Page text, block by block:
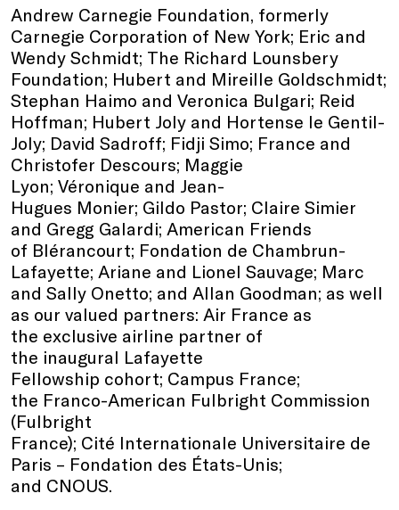
Andrew Carnegie Foundation, formerly
Carnegie Corporation of New York; Eric and
Wendy Schmidt; The Richard Lounsbery
Foundation; Hubert and Mireille Goldschmidt;
Stephan Haimo and Veronica Bulgari; Reid
Hoffman; Hubert Joly and Hortense le Gentil-
Joly; David Sadroff; Fidji Simo; France and
Christofer Descours; Maggie
Lyon; Véronique and Jean-
Hugues Monier; Gildo Pastor; Claire Simier
and Gregg Galardi; American Friends
of Blérancourt; Fondation de Chambrun-
Lafayette; Ariane and Lionel Sauvage; Marc
and Sally Onetto; and Allan Goodman; as well
as our valued partners: Air France as
the exclusive airline partner of
the inaugural Lafayette
Fellowship cohort; Campus France;
the Franco-American Fulbright Commission
(Fulbright
France); Cité Internationale Universitaire de
Paris – Fondation des États-Unis;
and CNOUS.